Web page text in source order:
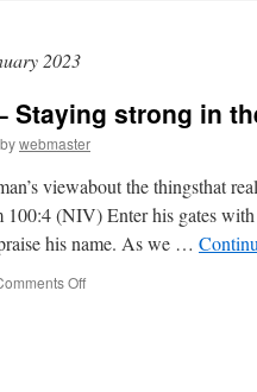
2023
Staying strong in
bywebmaster
viewabout the thingsthat
100:4 (NIV) Enter his gates
his name. As we …
Offon